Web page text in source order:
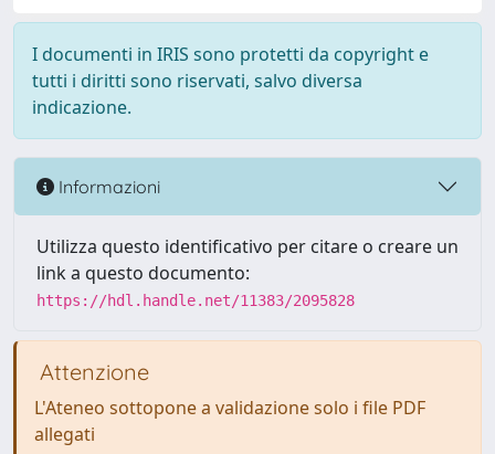
I documenti in IRIS sono protetti da copyright e
tutti i diritti sono riservati, salvo diversa
indicazione.
Informazioni
Utilizza questo identificativo per citare o creare un
link a questo documento:
https://hdl.handle.net/11383/2095828
Attenzione
L'Ateneo sottopone a validazione solo i file PDF
allegati